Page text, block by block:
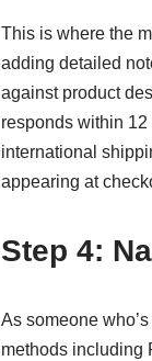
This is where the
adding detailed
against product
responds within
international
appearing at
Step 4:
As someone
methods including